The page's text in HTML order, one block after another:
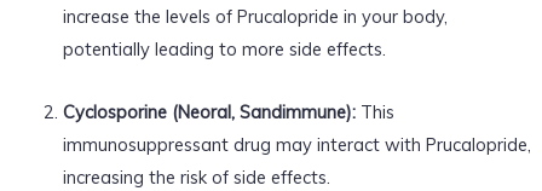
increase the levels of Prucalopride in your body,
potentially leading to more side effects.
Cyclosporine (Neoral, Sandimmune):This
immunosuppressant drug may interact with Prucalopride,
increasing the risk of side effects.